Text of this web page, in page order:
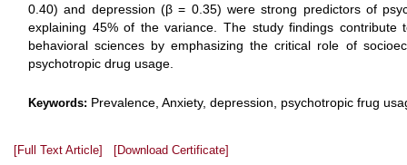
0.40) and depression (β = 0.35) were strong predictors of
explaining 45% of the variance. The study findings
behavioral sciences by emphasizing the critical role of
psychotropic drug usage.
Keywords: Prevalence, Anxiety, depression, psychotropic frug
[Full Text Article] [Download Certificate]